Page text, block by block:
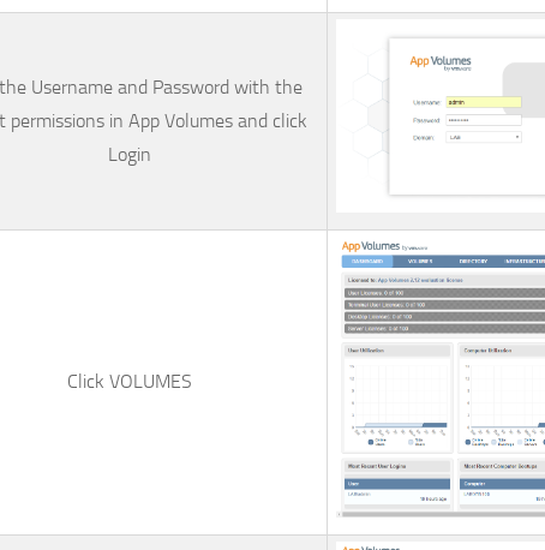
Username and Password with the
permissions in App Volumes and click
Login
Click VOLUMES